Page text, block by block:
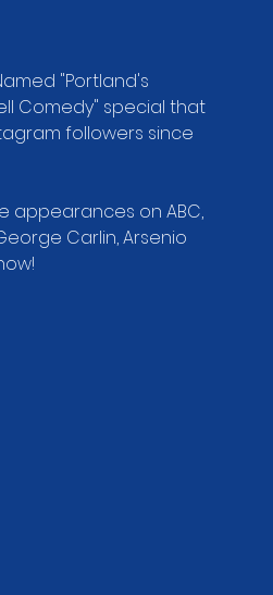
"Portland's
Comedy" special that
followers since
appearances on ABC,
Carlin, Arsenio